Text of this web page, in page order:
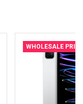
WHOLESALE